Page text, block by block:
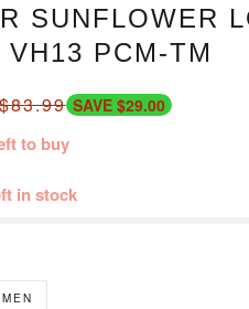
SUNFLOWER
VH13 PCM-TM
SAVE $29.00
to buy
in stock